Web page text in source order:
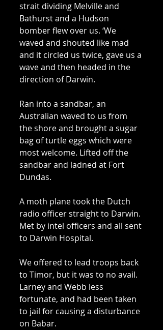
strait dividing Melville and
Bathurst and a Hudson
bomber flew over us. ‘We
waved and shouted like mad
and it circled us twice, gave us a
wave and then headed in the
direction of Darwin.
Ran into a sandbar, an
Australian waved to us from
the shore and brought a sugar
bag of turtle eggs which were
most welcome. Lifted off the
sandbar and ladned at Fort
Dundas.
A moth plane took the Dutch
radio officer straight to Darwin.
Met by intel officers and all sent
to Darwin Hospital.
We offered to lead troops back
to Timor, but it was to no avail.
Larney and Webb less
fortunate, and had been taken
to jail for causing a disturbance
on Babar.